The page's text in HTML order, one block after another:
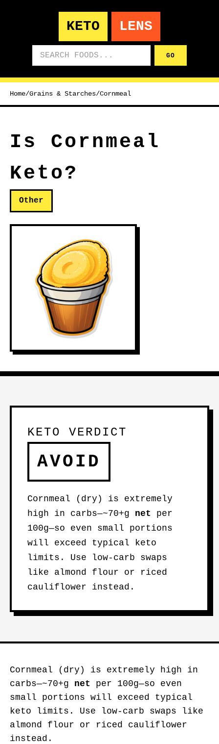
KETO LENS
GO
Home/Grains & Starches/Cornmeal
Is Cornmeal
Keto?
Other
KETO VERDICT
AVOID
Cornmeal (dry) is extremely
high in carbs—~70+g net per
100g—so even small portions
will exceed typical keto
limits. Use low-carb swaps
like almond flour or riced
cauliflower instead.
Cornmeal (dry) is extremely high in
carbs—~70+g net per 100g—so even
small portions will exceed typical
keto limits. Use low-carb swaps like
almond flour or riced cauliflower
instead.